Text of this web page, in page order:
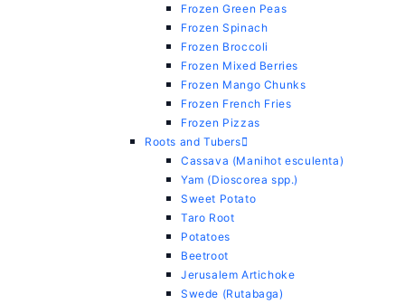
Frozen Green Peas
Frozen Spinach
Frozen Broccoli
Frozen Mixed Berries
Frozen Mango Chunks
Frozen French Fries
Frozen Pizzas
Roots and Tubers
Cassava (Manihot esculenta)
Yam (Dioscorea spp.)
Sweet Potato
Taro Root
Potatoes
Beetroot
Jerusalem Artichoke
Swede (Rutabaga)